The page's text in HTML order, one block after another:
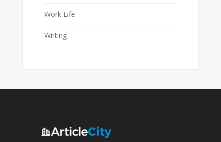
Work Life
Writing